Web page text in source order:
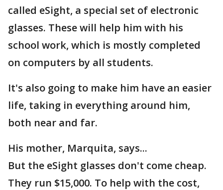
called eSight, a special set of electronic
glasses. These will help him with his
school work, which is mostly completed
on computers by all students.
It's also going to make him have an easier
life, taking in everything around him,
both near and far.
His mother, Marquita, says...
But the eSight glasses don't come cheap.
They run $15,000. To help with the cost,